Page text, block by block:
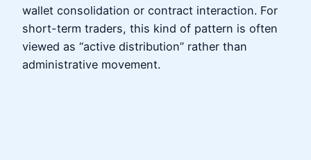
wallet consolidation or contract interaction. For
short-term traders, this kind of pattern is often
viewed as “active distribution” rather than
administrative movement.